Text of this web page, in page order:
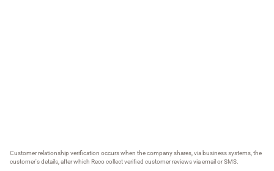
Customer relationship verification occurs when the company shares, via business systems, the
customer's details, after which Reco collect verified customer reviews via email or SMS.